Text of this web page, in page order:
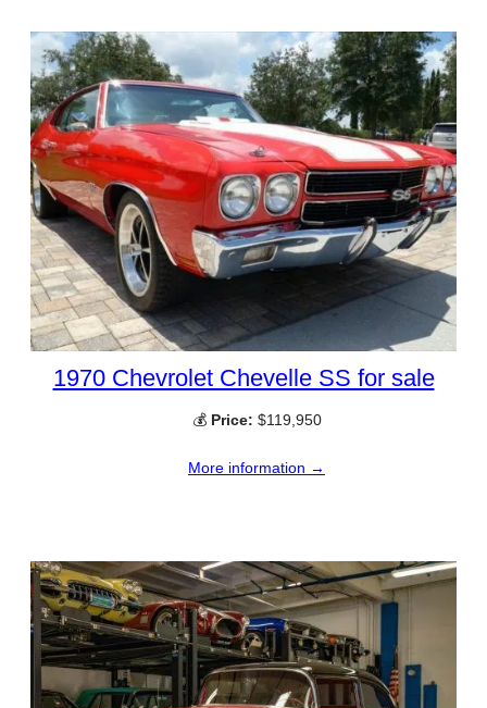
1970 Chevrolet Chevelle SS for sale
💰 Price: $119,950
More information →